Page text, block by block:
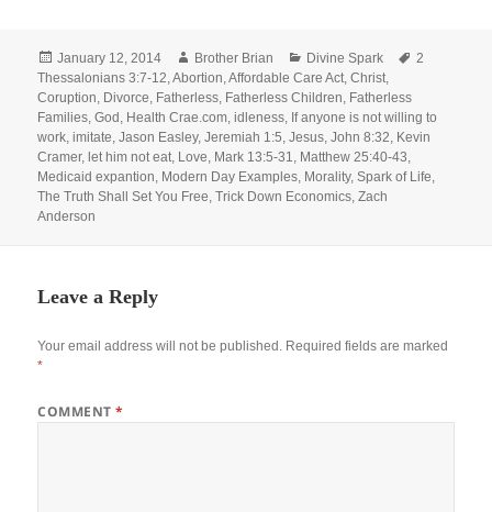
Posted
on
January 12, 2014 Author
Brother Brian Categories
Divine Spark Tags
2
Thessalonians 3:7-12,Abortion,Affordable Care Act,Christ,
Coruption, Divorce, Fatherless, Fatherless Children, Fatherless
Families,God , Health Crae.com,idleness, If anyone is not willing to
work,imitate,Jason Easley,Jeremiah 1:5,Jesus,John 8:32, Kevin
Cramer, let him not eat, Love, Mark 13:5-31, Matthew 25:40-43,
Medicaid expantion, Modern Day Examples, Morality,Spark of Life,
The Truth Shall Set You Free,Trick Down Economics,Zach
Anderson
Leave a Reply
Your email address will not be published. Required fields are marked
*
COMMENT*